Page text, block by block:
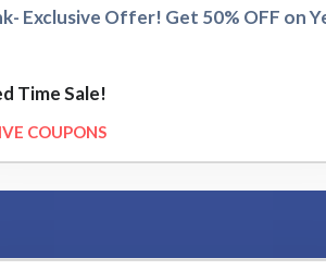
Exclusive Offer! Get 50% OFF on
Time Sale!
COUPONS